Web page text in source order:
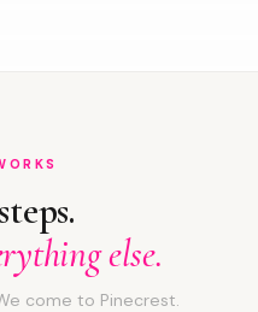
else.
come to Pinecrest.